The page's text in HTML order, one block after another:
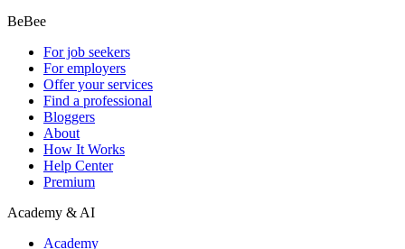
BeBee
For job seekers
For employers
Offer your services
Find a professional
Bloggers
About
How It Works
Help Center
Premium
Academy & AI
Academy